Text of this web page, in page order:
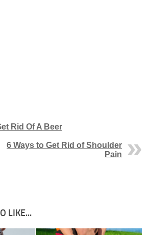
Rid Of A Beer
6 Ways to Get Rid of Shoulder
Pain
LIKE...